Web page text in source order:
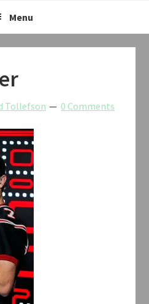
Menu
Tollefson 0 Comments